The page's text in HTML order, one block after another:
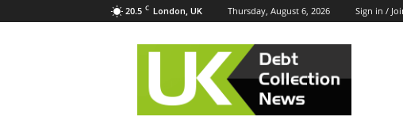
20.5 C London, UK Thursday, August 6, 2026 Sign in /
UK
Collection
News